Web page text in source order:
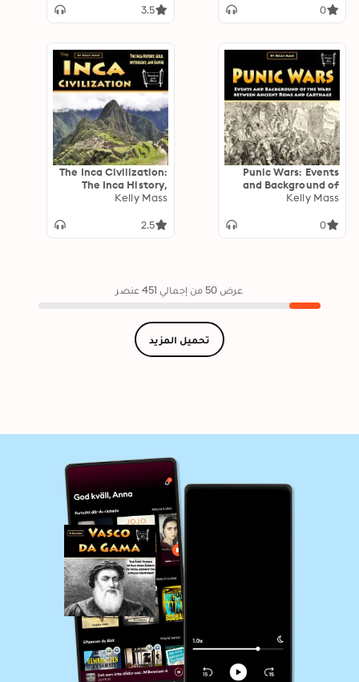
0
3.5
Punic Wars: Events
and Background of
the Wars between
Carthage
Kelly Mass
0
The Inca Civilization:
The Inca History,
Gold, Mythology, and
Kelly Mass
2.5
عرض 50 من إجمالي 451 عنصر
تحميل المزيد